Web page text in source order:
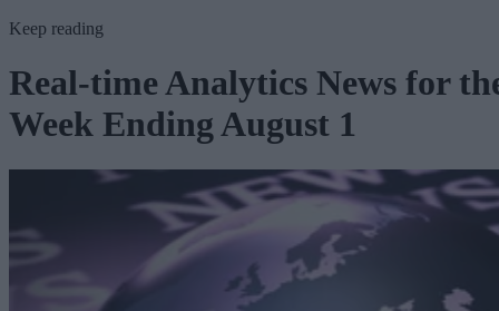
Keep reading
Real-time Analytics News for
Week Ending August 1